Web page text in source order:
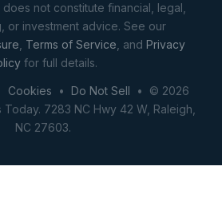
not constitute financial, legal,
or investment advice. See our
Terms of Service , and Privacy
for full details.
Cookies • Do Not Sell • © 2026
Today. 7283 NC Hwy 42 W, Raleigh,
NC 27603.